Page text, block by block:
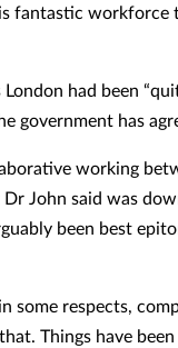
fantastic workforce
London had been
government has
working
John said was
been best
some respects,
Things have